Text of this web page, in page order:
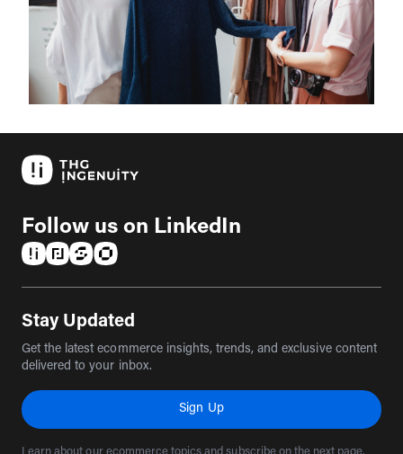
Follow us on LinkedIn
Stay Updated
Get the latest ecommerce insights, trends, and exclusive content
delivered to your inbox.
Sign Up
Learn about our ecommerce topics and subscribe on the next page.